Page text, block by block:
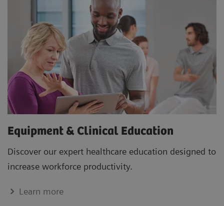
Equipment & Clinical Education
Discover our expert healthcare education designed to
increase workforce productivity.
Learn more